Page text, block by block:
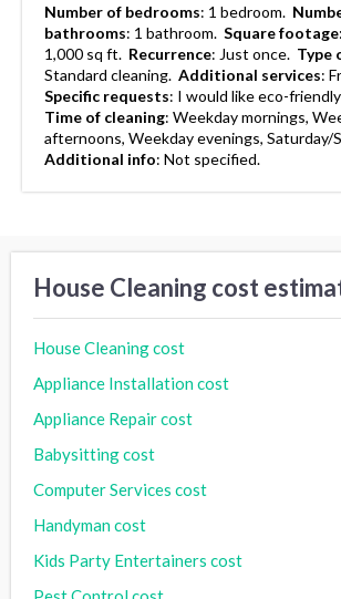
Number of bedrooms: 1 bedroom.
bathrooms: 1 bathroom. Square footage:
1,000 sq ft. Recurrence: Just once. Type
Standard cleaning. Additional services:
Specific requests: I would like eco-
Time of cleaning: Weekday mornings,
afternoons, Weekday evenings, Saturday/
Additional info: Not specified.
House Cleaning cost
House Cleaning cost
Appliance Installation cost
Appliance Repair cost
Babysitting cost
Computer Services cost
Handyman cost
Kids Party Entertainers cost